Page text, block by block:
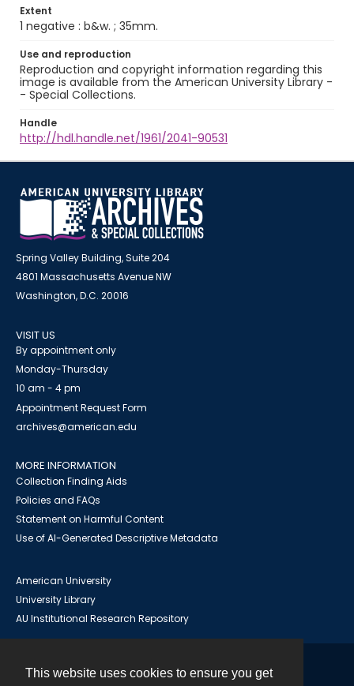
This website uses cookies to ensure you get
Extent
1 negative : b&w. ; 35mm.
Use and reproduction
Reproduction and copyright information regarding this
image is available from the American University Library -
- Special Collections.
Handle
http://hdl.handle.net/1961/2041-90531
Spring Valley Building, Suite 204
4801 Massachusetts Avenue NW
Washington, D.C. 20016
VISIT US
By appointment only
Monday-Thursday
10 am - 4 pm
Appointment Request Form
archives@american.edu
MORE INFORMATION
Collection Finding Aids
Policies and FAQs
Statement on Harmful Content
Use of AI-Generated Descriptive Metadata
American University
University Library
AU Institutional Research Repository